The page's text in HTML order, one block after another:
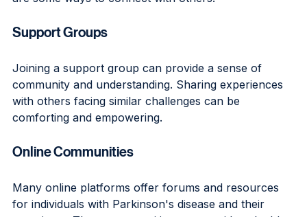
Support Groups
Joining a support group can provide a sense of
community and understanding. Sharing experiences
with others facing similar challenges can be
comforting and empowering.
Online Communities
Many online platforms offer forums and resources
for individuals with Parkinson's disease and their